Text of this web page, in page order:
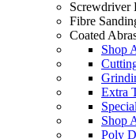
Screwdriver
Fibre
Coated
Shop
Extra
Shop
Poly